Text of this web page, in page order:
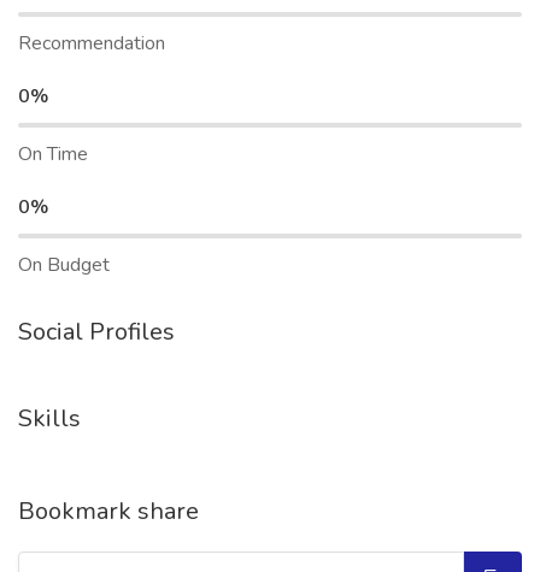
Recommendation
0%
On Time
0%
On Budget
Social Profiles
Skills
Bookmark share